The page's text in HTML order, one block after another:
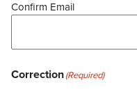
Confirm Email
Correction(Required)